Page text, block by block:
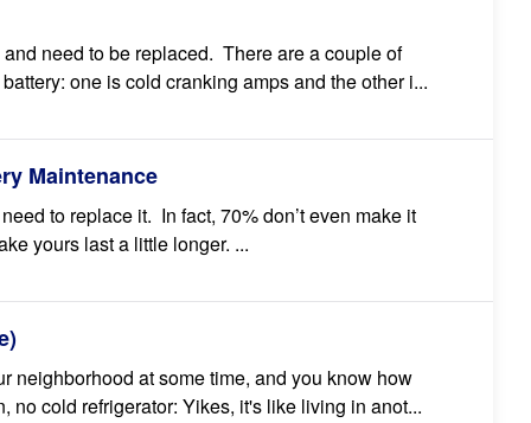
need to be replaced. There are a couple of
one is cold cranking amps and the other i...
Maintenance
to replace it. In fact, 70% don’t even make it
yours last a little longer. ...
neighborhood at some time, and you know how
cold refrigerator: Yikes, it's like living in anot...